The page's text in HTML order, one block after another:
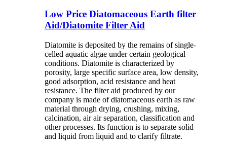
Low Price Diatomaceous Earth filter
Aid/Diatomite Filter Aid
Diatomite is deposited by the remains of single-
celled aquatic algae under certain geological
conditions. Diatomite is characterized by
porosity, large specific surface area, low density,
good adsorption, acid resistance and heat
resistance. The filter aid produced by our
company is made of diatomaceous earth as raw
material through drying, crushing, mixing,
calcination, air air separation, classification and
other processes. Its function is to separate solid
and liquid from liquid and to clarify filtrate.